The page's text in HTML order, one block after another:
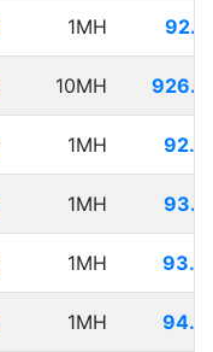
1MH
10MH
1MH
1MH
1MH
1MH